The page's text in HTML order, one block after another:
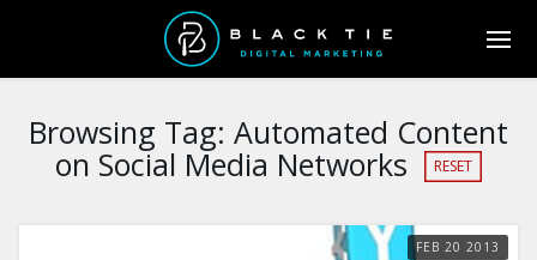
Browsing Tag: Automated Content
on Social Media Networks RESET
FEB 20 2013